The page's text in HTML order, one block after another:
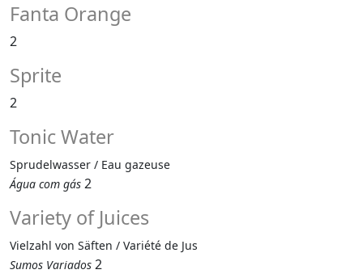
Fanta Orange
2
Sprite
2
Tonic Water
Sprudelwasser / Eau gazeuse
Água com gás 2
Variety of Juices
Vielzahl von Säften / Variété de Jus
Sumos Variados 2